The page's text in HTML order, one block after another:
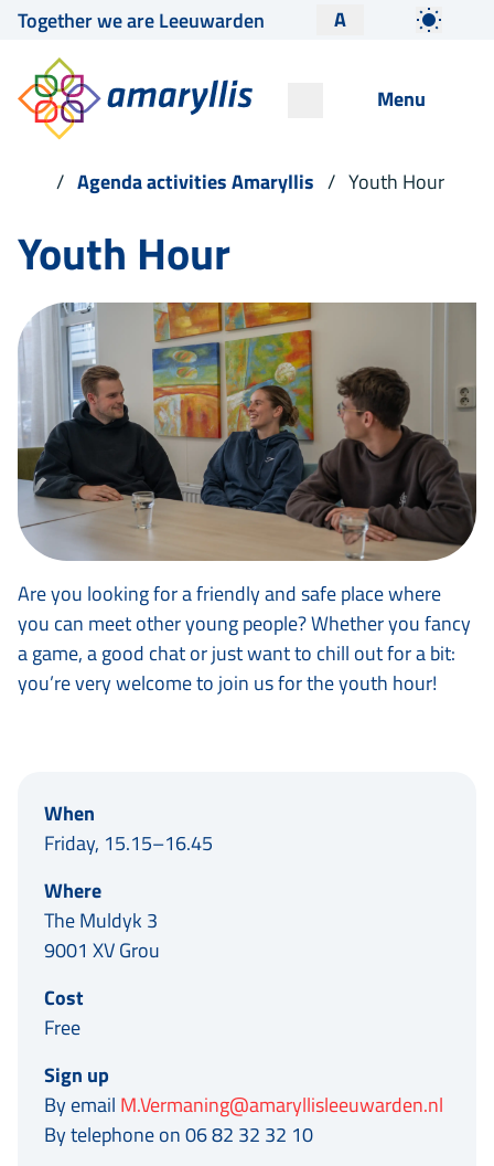
Together we are Leeuwarden A
Menu
Agenda activities Amaryllis Youth Hour
Youth Hour
Are you looking for a friendly and safe place where
you can meet other young people? Whether you fancy
a game, a good chat or just want to chill out for a bit:
you’re very welcome to join us for the youth hour!
When
Friday, 15.15–16.45
Where
The Muldyk 3
9001 XV Grou
Cost
Free
Sign up
By email M.Vermaning@amaryllisleeuwarden.nl
By telephone on 06 82 32 32 10